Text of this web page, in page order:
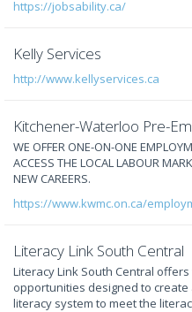
https://jobsability.ca/
Kelly Services
http://www.kellyservices.ca
Kitchener-Waterloo Pre-
WE OFFER ONE-ON-ONE
ACCESS THE LOCAL LABOUR
NEW CAREERS.
https://www.kwmc.on.ca/
Literacy Link South Central
Literacy Link South Central
opportunities designed to
literacy system to meet the